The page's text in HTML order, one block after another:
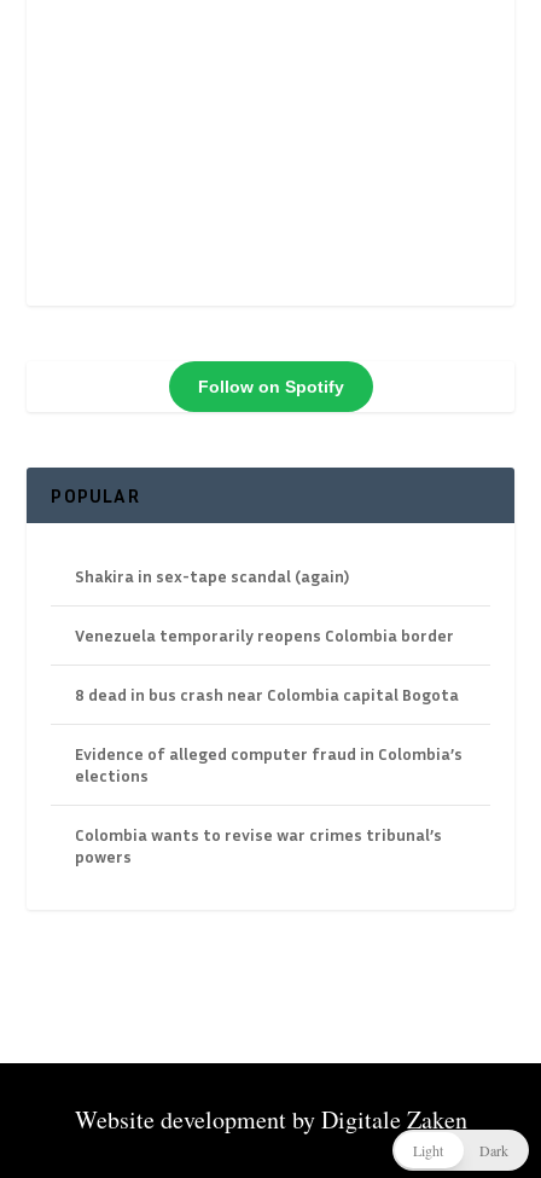
Follow on Spotify
POPULAR
Shakira in sex-tape scandal (again)
Venezuela temporarily reopens Colombia border
8 dead in bus crash near Colombia capital Bogota
Evidence of alleged computer fraud in Colombia’s
elections
Colombia wants to revise war crimes tribunal’s
powers
Website development byDigitale Zaken
Light Dark